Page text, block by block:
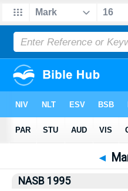
NASB77
◄
NASB 1995